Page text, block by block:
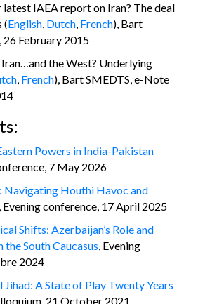
IAEA report on Iran? The deal
(English, Dutch, French), Bart
26 February 2015
the West? Underlying
, French), Bart SMEDTS, e-Note
Powers in India-Pakistan
7 May 2026
Navigating Houthi Havoc and
, Evening conference, 17 April 2025
Shifts: Azerbaijan’s Role and
the South Caucasus, Evening
2024
A State of Play Twenty Years
21 October 2021